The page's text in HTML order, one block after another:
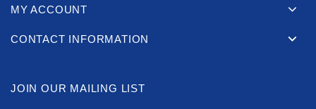
MY ACCOUNT
CONTACT INFORMATION
JOIN OUR MAILING LIST